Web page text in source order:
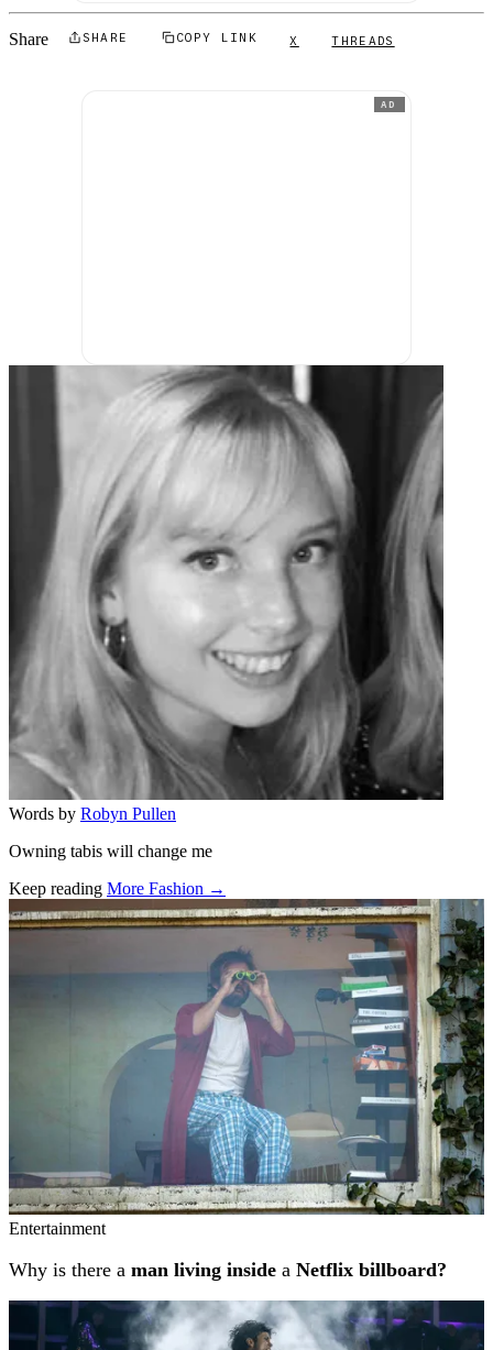
Share SHARE COPY LINK X THREADS
AD
Words by Robyn Pullen
Owning tabis will change me
Keep reading More Fashion →
Related stories
Entertainment
Why is there a man living inside a Netflix billboard?